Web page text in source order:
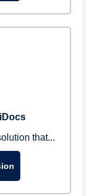
that...